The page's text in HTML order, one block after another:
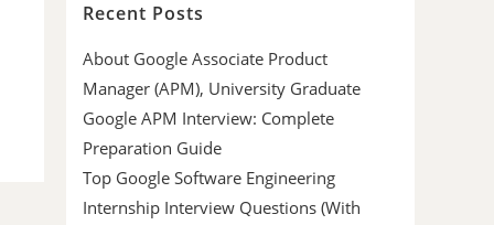
Recent Posts
About Google Associate Product
Manager (APM), University Graduate
Google APM Interview: Complete
Preparation Guide
Top Google Software Engineering
Internship Interview Questions (With